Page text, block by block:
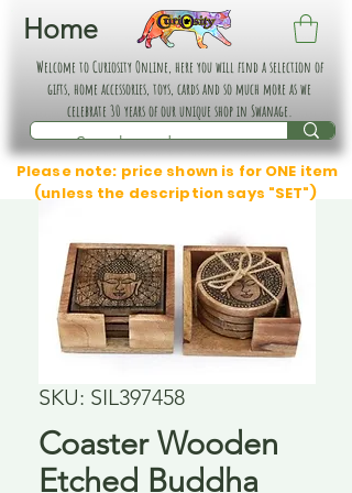
Home
Welcome to Curiosity Online, here you will find a selection of
gifts, home accessories, toys, cards and so much more as we
celebrate 30 years of our unique shop in Swanage.
Please note: price shown is for ONE item
(unless the description says "SET")
SKU: SIL397458
Coaster Wooden
Etched Buddha